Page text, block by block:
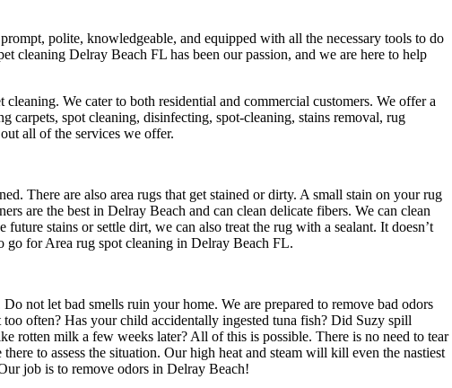
polite, knowledgeable, and equipped with all the necessary tools to do
cleaning Delray Beach FL has been our passion, and we are here to help
We cater to both residential and commercial customers. We offer a
carpets, spot cleaning, disinfecting, spot-cleaning, stains removal, rug
all of the services we offer.
There are also area rugs that get stained or dirty. A small stain on your rug
are the best in Delray Beach and can clean delicate fibers. We can clean
stains or settle dirt, we can also treat the rug with a sealant. It doesn’t
go for Area rug spot cleaning in Delray Beach FL.
not let bad smells ruin your home. We are prepared to remove bad odors
often? Has your child accidentally ingested tuna fish? Did Suzy spill
rotten milk a few weeks later? All of this is possible. There is no need to tear
to assess the situation. Our high heat and steam will kill even the nastiest
job is to remove odors in Delray Beach!